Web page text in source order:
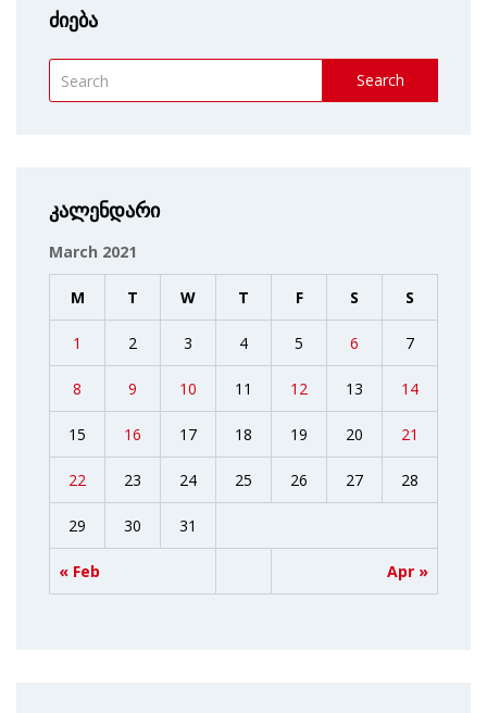
ძიება
Search
კალენდარი
March 2021
M T W T F S S
« Feb Apr »
1 2 3 4 5 6 7
8 9 10 11 12 13 14
15 16 17 18 19 20 21
22 23 24 25 26 27 28
29 30 31